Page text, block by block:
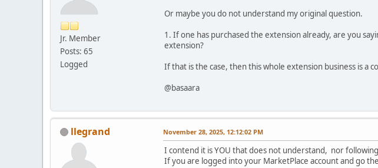
Jr. Member
Posts: 65
Logged
Or maybe you do not understand my original question.
1. If one has purchased the extension already, are you
extension?
If that is the case, then this whole extension business is a
@basaara
llegrand November 28, 2025, 12:12:02 PM
I contend it is YOU that does not understand, nor
If you are logged into your MarketPlace account and go